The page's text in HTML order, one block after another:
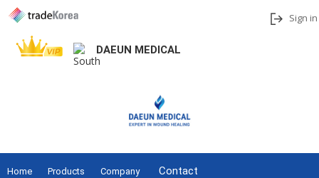
Sign in
DAEUN MEDICAL
Home Products Company Contact